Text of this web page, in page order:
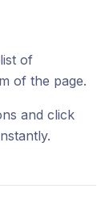
of
of the page.
and click